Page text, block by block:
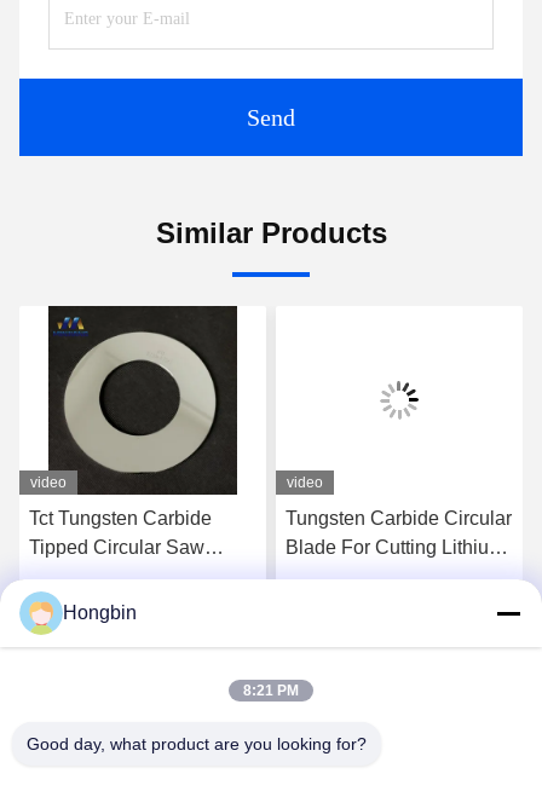
Send
Similar Products
video
Tct Tungsten Carbide
Tipped Circular Saw
Blade For Aluminum
Cutting
video
Tungsten Carbide Circular
Blade For Cutting Lithium
Battery
Hongbin
8:21 PM
Good day, what product are you looking for?